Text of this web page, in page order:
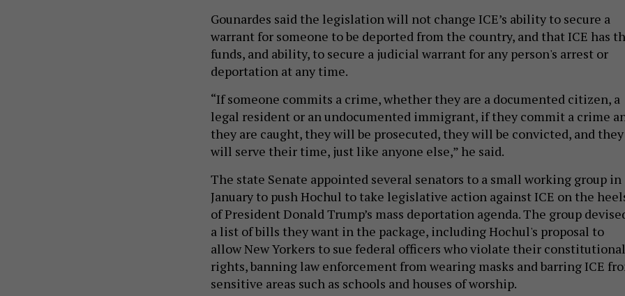
Gounardes said the legislation will not change ICE’s ability to secure a
warrant for someone to be deported from the country, and that ICE has
funds, and ability, to secure a judicial warrant for any person's arrest or
deportation at any time.
“If someone commits a crime, whether they are a documented citizen, a
legal resident or an undocumented immigrant, if they commit a crime
they are caught, they will be prosecuted, they will be convicted, and they
will serve their time, just like anyone else,” he said.
The state Senate appointed several senators to a small working group in
January to push Hochul to take legislative action against ICE on the
of President Donald Trump’s mass deportation agenda. The group
a list of bills they want in the package, including Hochul's proposal to
allow New Yorkers to sue federal officers who violate their constitutional
rights, banning law enforcement from wearing masks and barring ICE
sensitive areas such as schools and houses of worship.